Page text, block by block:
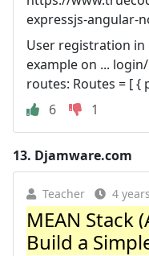
expressjs-angular-
User registration
example on ...
routes: Routes = [ {
6
1
13. Djamware.com
Teacher 4
MEAN Stack
Build a